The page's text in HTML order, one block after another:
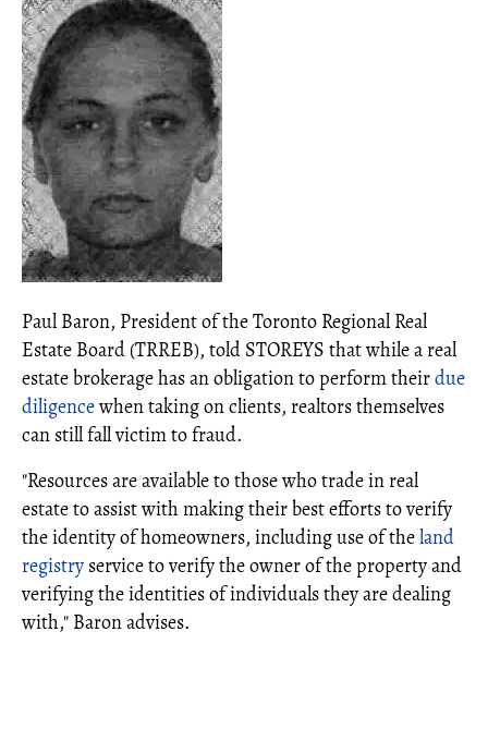
Paul Baron, President of the Toronto Regional Real
Estate Board (TRREB), told STOREYS that while a real
estate brokerage has an obligation to perform theirdue
diligencewhen taking on clients, realtors themselves
can still fall victim to fraud.
"Resources are available to those who trade in real
estate to assist with making their best efforts to verify
the identity of homeowners, including use of theland
registry service to verify the owner of the property and
verifying the identities of individuals they are dealing
with," Baron advises.